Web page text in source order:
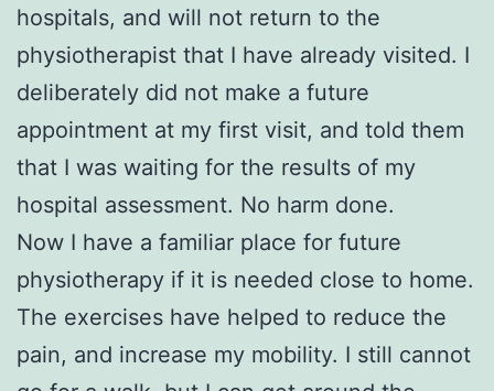
hospitals, and will not return to the
physiotherapist that I have already visited. I
deliberately did not make a future
appointment at my first visit, and told them
that I was waiting for the results of my
hospital assessment. No harm done.
Now I have a familiar place for future
physiotherapy if it is needed close to home.
The exercises have helped to reduce the
pain, and increase my mobility. I still cannot